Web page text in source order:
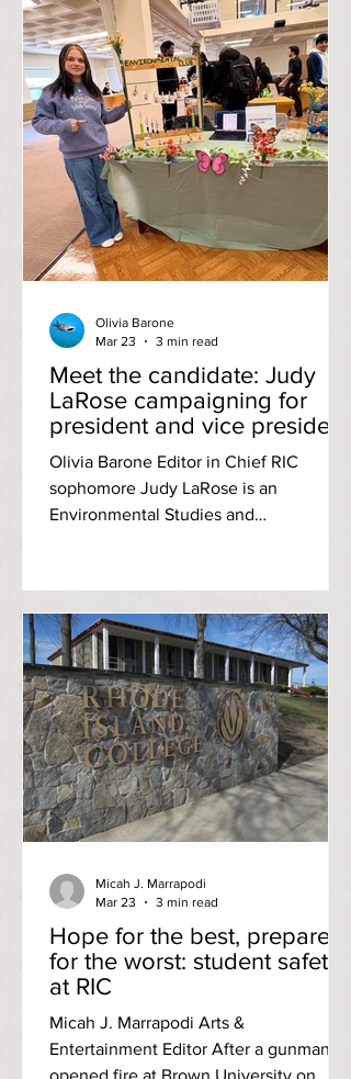
(second-year Travis Chartier and Kyle
Neuendorf) and third (fourth-year Sairaj
Srinivasan and first-year John Vaughan)
doubles team each provided 6-3 wins
in their matchups to clinch for RIC.
Vaughan collected his first colle
Meet the candidate: Judy
LaRose campaigning for
president and vice president
positions to ‘bridge the gap’
between RIC students and
admin
Olivia Barone Editor in Chief RIC
sophomore Judy LaRose is an
Environmental Studies and
positions of campus’s Student
Community Government (SCG). In The
Anchor’s third interview with SCG
Executive Board candidates, LaRose
shared her aspirations for next year’s
term. Image by Judy LaRose LaRose
highlighted the prevalence of activism
in her life both on and off campus. At
RIC, she is not only the current
Olivia Barone
Mar 23
3 min read
Hope for the best, prepare
for the worst: student safety
at RIC
Micah J. Marrapodi Arts &
Entertainment Editor After a gunman
opened fire at Brown University on
Micah J. Marrapodi
Mar 23
3 min read